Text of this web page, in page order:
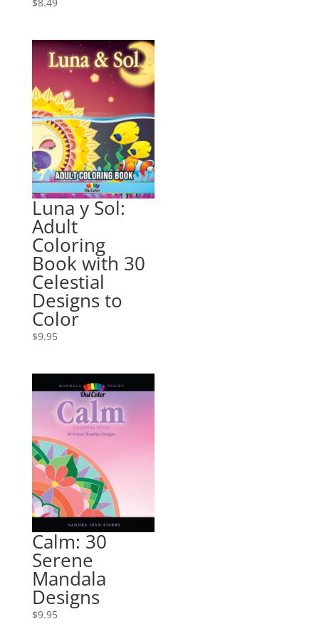
Luna y Sol:
Adult
Coloring
Book with 30
Celestial
Designs to
Color
$9.95
Calm: 30
Serene
Mandala
Designs
$9.95